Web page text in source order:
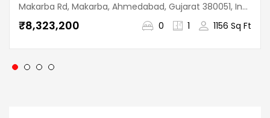
Makarba Rd, Makarba, Ahmedabad, Gujarat 380051, India
₹8,323,200 0 1 1156 Sq Ft